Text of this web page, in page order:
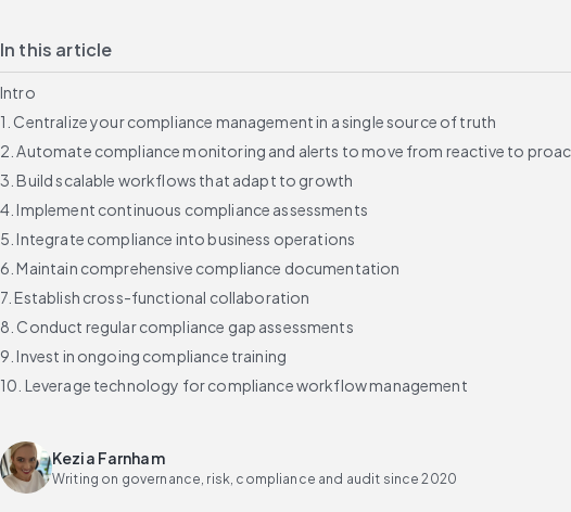
In this article
Intro
1. Centralize your compliance management in a single source of truth
2. Automate compliance monitoring and alerts to move from reactive to
3. Build scalable workflows that adapt to growth
4. Implement continuous compliance assessments
5. Integrate compliance into business operations
6. Maintain comprehensive compliance documentation
7. Establish cross-functional collaboration
8. Conduct regular compliance gap assessments
9. Invest in ongoing compliance training
10. Leverage technology for compliance workflow management
FAQs about compliance workflow best practices
Kezia Farnham
Writing on governance, risk, compliance and audit since 2020